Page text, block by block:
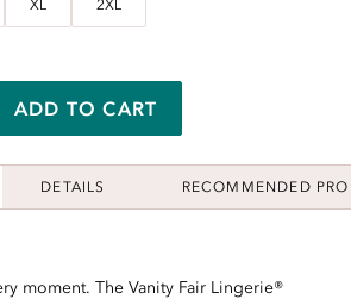
XL 2XL
ADD TO CART
DETAILS RECOMMENDED
moment. The Vanity Fair Lingerie®